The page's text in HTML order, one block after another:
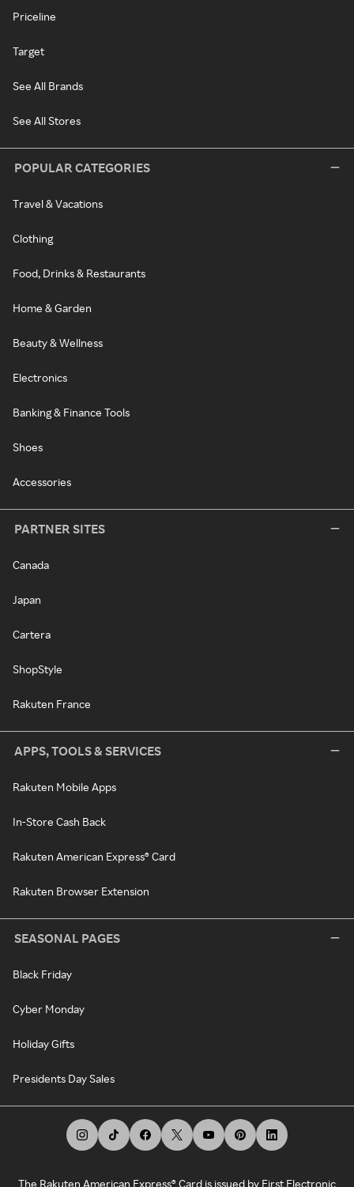
Priceline
Target
See All Brands
See All Stores
POPULAR CATEGORIES
Travel & Vacations
Clothing
Food, Drinks & Restaurants
Home & Garden
Beauty & Wellness
Electronics
Banking & Finance Tools
Shoes
Accessories
PARTNER SITES
Canada
Japan
Cartera
ShopStyle
Rakuten France
APPS, TOOLS & SERVICES
Rakuten Mobile Apps
In-Store Cash Back
Rakuten American Express® Card
Rakuten Browser Extension
SEASONAL PAGES
Black Friday
Cyber Monday
Holiday Gifts
Presidents Day Sales
The Rakuten American Express® Card is issued by First Electronic